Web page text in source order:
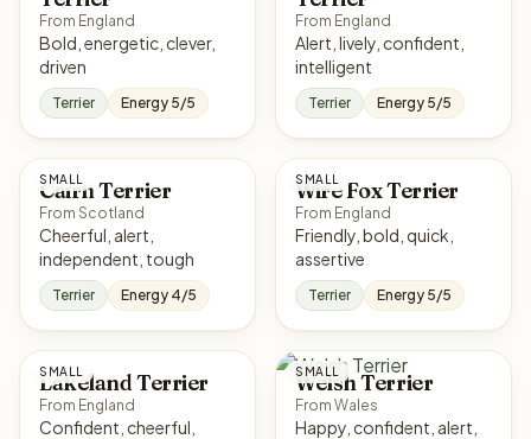
From England
Bold, energetic, clever,
driven
Terrier Energy 5/5
From England
Alert, lively, confident,
intelligent
Terrier Energy 5/5
SMALL
Cairn Terrier
From Scotland
Cheerful, alert,
independent, tough
Terrier Energy 4/5
SMALL
Wire Fox Terrier
From England
Friendly, bold, quick,
assertive
Terrier Energy 5/5
SMALL
Lakeland Terrier
From England
Confident, cheerful,
SMALL
Welsh Terrier
From Wales
Happy, confident, alert,